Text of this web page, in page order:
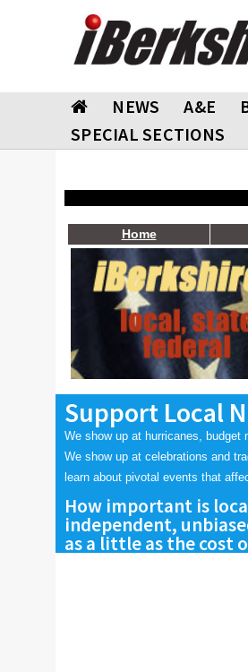
NEWS A&E
SPECIAL SECTIONS
Home
Support Local
We show up at hurricanes,
We show up at celebrations and
learn about pivotal events that
How important is
independent,
as a little as the cost